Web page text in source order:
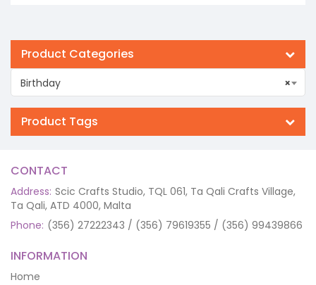
Product Categories
×
Birthday
Product Tags
CONTACT
Address: Scic Crafts Studio, TQL 061, Ta Qali Crafts Village,
Ta Qali, ATD 4000, Malta
Phone: (356) 27222343 / (356) 79619355 / (356) 99439866
INFORMATION
Home